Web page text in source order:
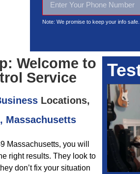
Note: We promise to keep your info safe.
Welcome to
Service
Locations,
Massachusetts
Massachusetts, you will
right results. They look to
don’t fix your situation